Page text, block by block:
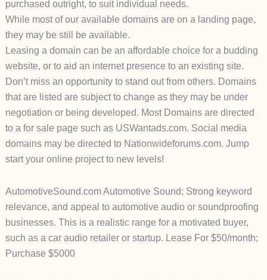
purchased outright, to suit individual needs.
While most of our available domains are on a landing page,
they may be still be available.
Leasing a domain can be an affordable choice for a budding
website, or to aid an internet presence to an existing site.
Don’t miss an opportunity to stand out from others. Domains
that are listed are subject to change as they may be under
negotiation or being developed. Most Domains are directed
to a for sale page such as USWantads.com. Social media
domains may be directed to Nationwideforums.com. Jump
start your online project to new levels!
AutomotiveSound.com Automotive Sound; Strong keyword
relevance, and appeal to automotive audio or soundproofing
businesses. This is a realistic range for a motivated buyer,
such as a car audio retailer or startup. Lease For $50/month;
Purchase $5000